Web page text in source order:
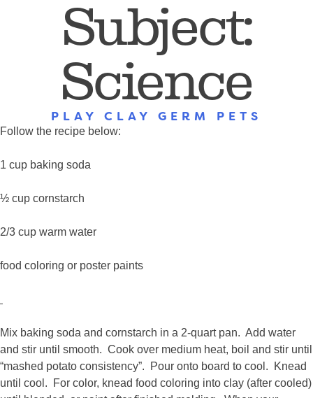
Subject:
Science
PLAY CLAY GERM PETS
Follow the recipe below:
1 cup baking soda
½ cup cornstarch
2/3 cup warm water
food coloring or poster paints
Mix baking soda and cornstarch in a 2-quart pan. Add water
and stir until smooth. Cook over medium heat, boil and stir until
“mashed potato consistency”. Pour onto board to cool. Knead
until cool. For color, knead food coloring into clay (after cooled)